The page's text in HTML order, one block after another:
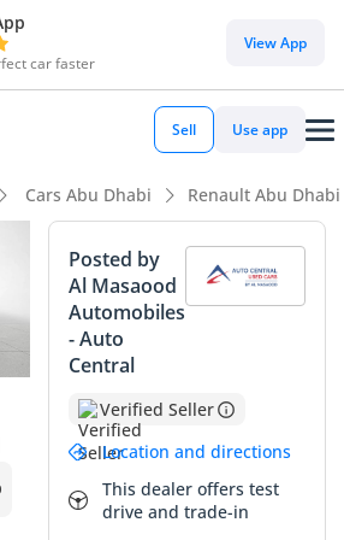
car faster
View App
Sell Use app
Cars Abu Dhabi Renault Abu Dhabi
Posted by
Al Masaood
Automobiles
- Auto
Central
Verified Seller
Location and directions
This dealer offers test
drive and trade-in
in class
in segment
is an exceptionally sharp buy,
annual mileage typically seen
its age. Its pristine white exterior is
the intense regional sun but